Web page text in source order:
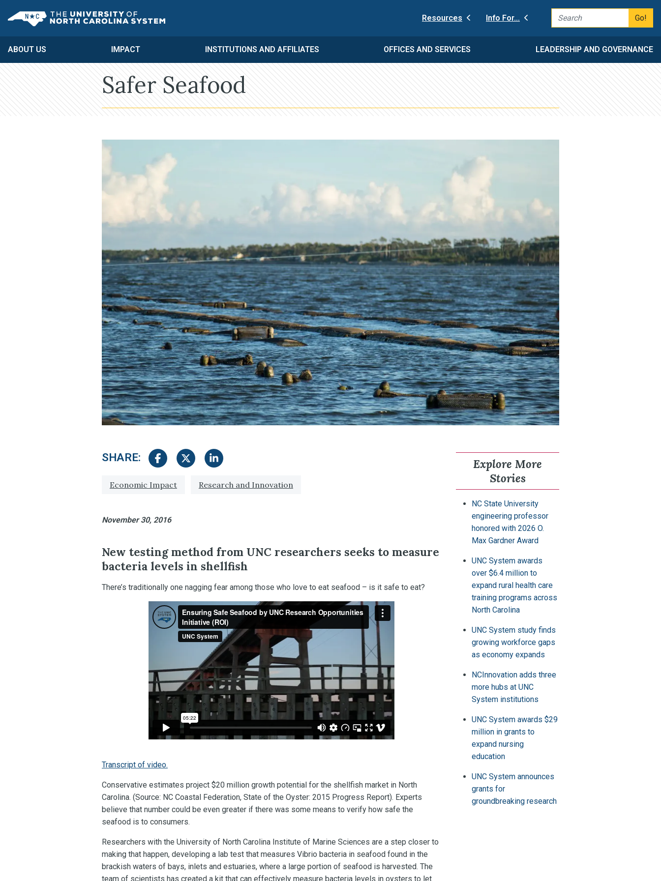
UNC System Resources Info For… Go!
ABOUT US IMPACT INSTITUTIONS AND AFFILIATES OFFICES AND SERVICES LEADERSHIP AND GOVERNANCE
Safer Seafood
SHARE: Share on Facebook
Share on TwitterShare on LinkedIn
Tagged with:
Economic Impact Research and Innovation
November 30, 2016
New testing method from UNC researchers seeks to measure
bacteria levels in shellfish
There’s traditionally one nagging fear among those who love to eat seafood – is it safe to eat?
Transcript of video.
Conservative estimates project $20 million growth potential for the shellfish market in North
Carolina. (Source: NC Coastal Federation, State of the Oyster: 2015 Progress Report). Experts
believe that number could be even greater if there was some means to verify how safe the
seafood is to consumers.
Researchers with the University of North Carolina Institute of Marine Sciences are a step closer to
making that happen, developing a lab test that measures Vibrio bacteria in seafood found in the
brackish waters of bays, inlets and estuaries, where a large portion of seafood is harvested. The
team of scientists has created a kit that can effectively measure bacteria levels in oysters to let
Explore More
Stories
NC State University
engineering professor
honored with 2026 O.
Max Gardner Award
UNC System awards
over $6.4 million to
expand rural health care
training programs across
North Carolina
UNC System study finds
growing workforce gaps
as economy expands
NCInnovation adds three
more hubs at UNC
System institutions
UNC System awards $29
million in grants to
expand nursing
education
UNC System announces
grants for
groundbreaking research